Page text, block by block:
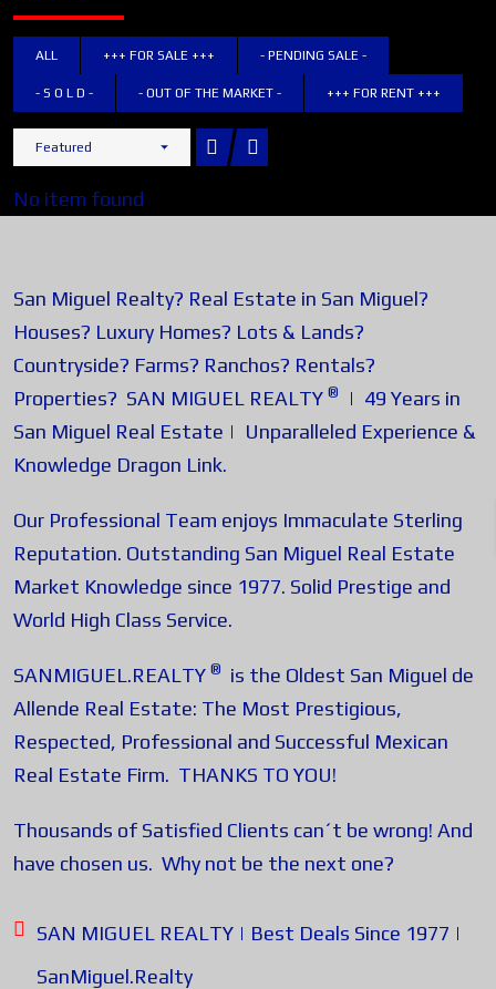
ALL +++ FOR SALE +++ - PENDING SALE -
- S O L D - - OUT OF THE MARKET - +++ FOR RENT +++
Featured
No item found
San Miguel Realty? Real Estate in San Miguel?
Houses? Luxury Homes? Lots & Lands?
Countryside? Farms? Ranchos? Rentals?
Properties? SAN MIGUEL REALTY ®
| 49 Years in
San Miguel Real Estate | Unparalleled Experience &
Knowledge Dragon Link.
Our Professional Team enjoys Immaculate Sterling
Reputation. Outstanding San Miguel Real Estate
Market Knowledge since 1977. Solid Prestige and
World High Class Service.
SANMIGUEL.REALTY ®
is the Oldest San Miguel de
Allende Real Estate: The Most Prestigious,
Respected, Professional and Successful Mexican
Real Estate Firm. THANKS TO YOU!
Thousands of Satisfied Clients can´t be wrong! And
have chosen us. Why not be the next one?
SAN MIGUEL REALTY | Best Deals Since 1977 |
SanMiguel.Realty